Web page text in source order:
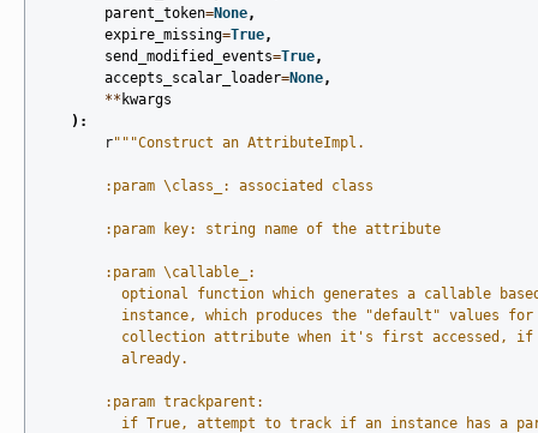
parent_token=None,
expire_missing=True,
send_modified_events=True,
accepts_scalar_loader=None,
** kwargs
):
r"""Construct an AttributeImpl.
        :param \class_: associated class
        :param key: string name of the attribute
        :param \callable_:
optional function which generates a callable
instance, which produces the "default" values for
collection attribute when it's first accessed, if
          already.
        :param trackparent:
if True, attempt to track if an instance has a